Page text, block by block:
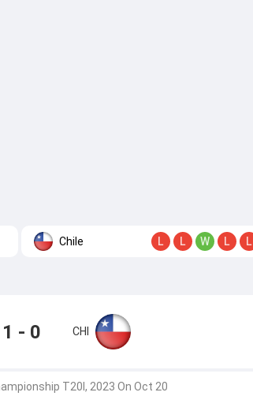
Chile L L W L L
1 - 0 CHI
T20I, 2023 On Oct 20